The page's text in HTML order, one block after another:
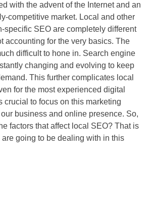
with the advent of the Internet and an
competitive market. Local and other
specific SEO are completely different
accounting for the very basics. The
difficult to hone in. Search engine
changing and evolving to keep
This further complicates local
for the most experienced digital
crucial to focus on this marketing
business and online presence. So,
factors that affect local SEO? That is
going to be dealing with in this